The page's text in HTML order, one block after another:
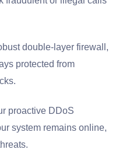
double-layer firewall,
protected from
proactive DDoS
system remains online,